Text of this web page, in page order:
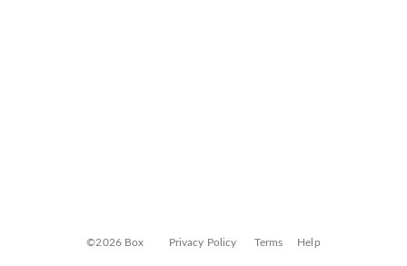
©2026 Box Privacy Policy Terms Help